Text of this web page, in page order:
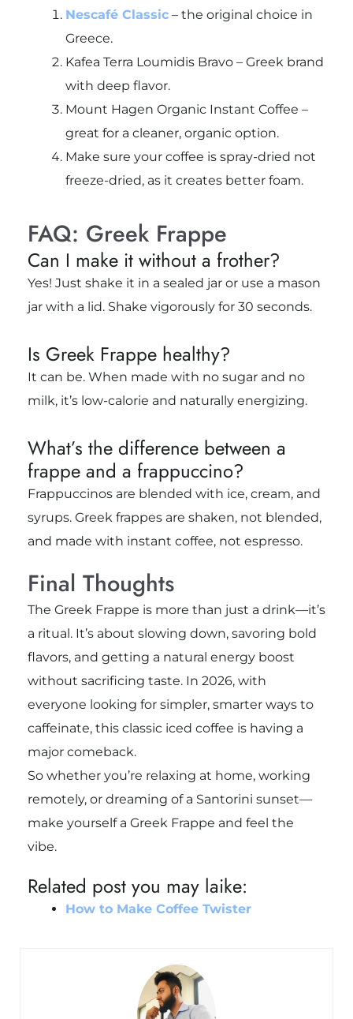
Nescafé Classic– the original choice in
Greece.
Kafea Terra Loumidis Bravo – Greek brand
with deep flavor.
Mount Hagen Organic Instant Coffee –
great for a cleaner, organic option.
Make sure your coffee is spray-dried not
freeze-dried, as it creates better foam.
FAQ: Greek Frappe
Can I make it without a frother?
Yes! Just shake it in a sealed jar or use a mason
jar with a lid. Shake vigorously for 30 seconds.
Is Greek Frappe healthy?
It can be. When made with no sugar and no
milk, it’s low-calorie and naturally energizing.
What’s the difference between a
frappe and a frappuccino?
Frappuccinos are blended with ice, cream, and
syrups. Greek frappes are shaken, not blended,
and made with instant coffee, not espresso.
Final Thoughts
The Greek Frappe is more than just a drink—it’s
a ritual. It’s about slowing down, savoring bold
flavors, and getting a natural energy boost
without sacrificing taste. In 2026, with
everyone looking for simpler, smarter ways to
caffeinate, this classic iced coffee is having a
major comeback.
So whether you’re relaxing at home, working
remotely, or dreaming of a Santorini sunset—
make yourself a Greek Frappe and feel the
vibe.
Related post you may laike:
How to Make Coffee Twister